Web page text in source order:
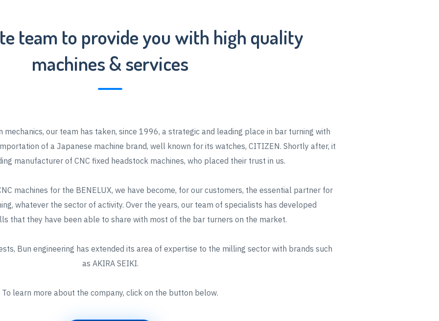
team to provide you with high quality
machines & services
mechanics, our team has taken, since 1996, a strategic and leading place in bar turning with
of a Japanese machine brand, well known for its watches, CITIZEN. Shortly after, it
manufacturer of CNC fixed headstock machines, who placed their trust in us.
machines for the BENELUX, we have become, for our customers, the essential partner for
whatever the sector of activity. Over the years, our team of specialists has developed
that they have been able to share with most of the bar turners on the market.
Bun engineering has extended its area of expertise to the milling sector with brands such
as AKIRA SEIKI.
To learn more about the company, click on the button below.